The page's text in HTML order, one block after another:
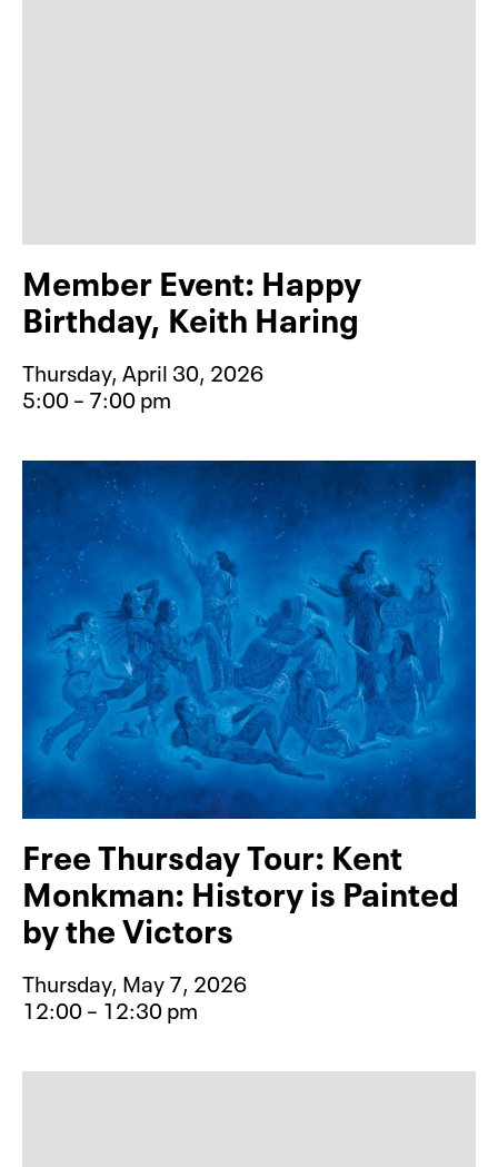
Member Event: Happy
Birthday, Keith Haring
Thursday, April 30, 2026
5:00 – 7:00 pm
Free Thursday Tour: Kent
Monkman: History is Painted
by the Victors
Thursday, May 7, 2026
12:00 – 12:30 pm